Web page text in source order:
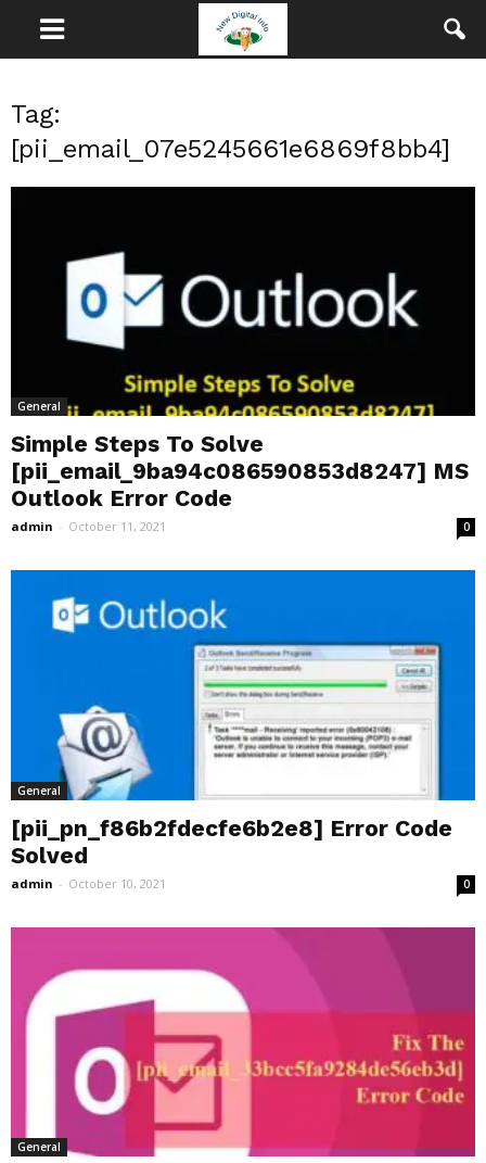
Tag:
[pii_email_07e5245661e6869f8bb4]
General
Simple Steps To Solve
[pii_email_9ba94c086590853d8247] MS
Outlook Error Code
admin - October 11, 2021 0
General
[pii_pn_f86b2fdecfe6b2e8] Error Code
Solved
admin - October 10, 2021 0
General